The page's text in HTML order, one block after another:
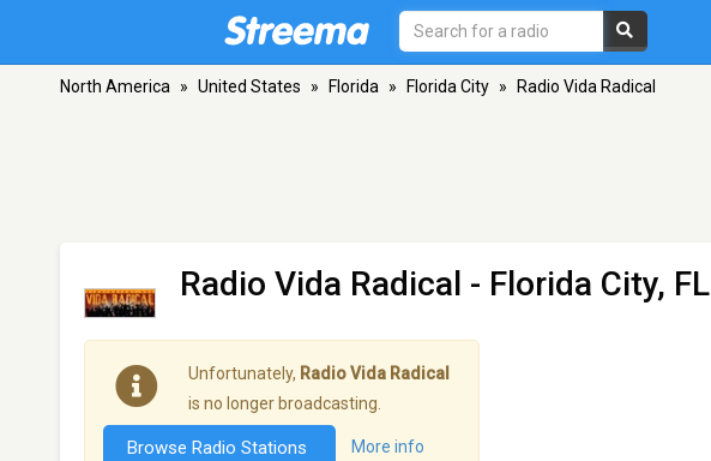
North America » United States » Florida » Florida City » Radio Vida Radical
Radio Vida Radical - Florida City, FL
Unfortunately, Radio Vida Radical
is no longer broadcasting.
Browse Radio Stations More info